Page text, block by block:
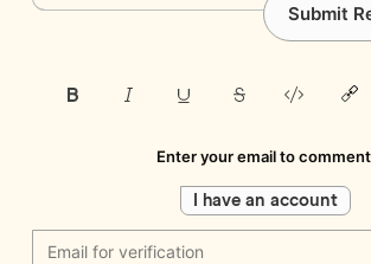
Submit
Enter your email to
I have an account